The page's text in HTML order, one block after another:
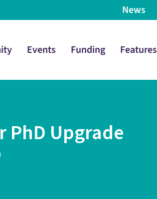
News
Events Funding Features
PhD Upgrade